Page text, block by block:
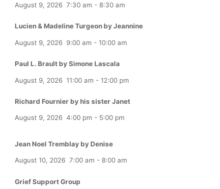
August 9, 2026 7:30 am - 8:30 am
Lucien & Madeline Turgeon by Jeannine
August 9, 2026 9:00 am - 10:00 am
Paul L. Brault by Simone Lascala
August 9, 2026 11:00 am - 12:00 pm
Richard Fournier by his sister Janet
August 9, 2026 4:00 pm - 5:00 pm
Jean Noel Tremblay by Denise
August 10, 2026 7:00 am - 8:00 am
Grief Support Group